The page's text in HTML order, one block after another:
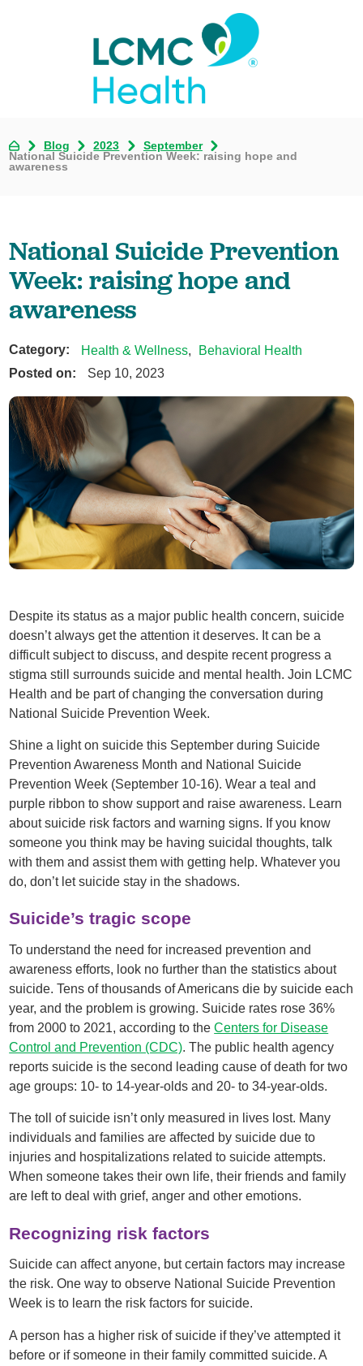
Blog 2023
September
National Suicide Prevention Week: raising hope and
awareness
National Suicide Prevention
Week: raising hope and
awareness
Category: Health & Wellness,
Behavioral Health
Posted on:
Sep 10, 2023
Despite its status as a major public health concern, suicide
doesn’t always get the attention it deserves. It can be a
difficult subject to discuss, and despite recent progress a
stigma still surrounds suicide and mental health. Join LCMC
Health and be part of changing the conversation during
National Suicide Prevention Week.
Shine a light on suicide this September during Suicide
Prevention Awareness Month and National Suicide
Prevention Week (September 10-16). Wear a teal and
purple ribbon to show support and raise awareness. Learn
about suicide risk factors and warning signs. If you know
someone you think may be having suicidal thoughts, talk
with them and assist them with getting help. Whatever you
do, don’t let suicide stay in the shadows.
Suicide’s tragic scope
To understand the need for increased prevention and
awareness efforts, look no further than the statistics about
suicide. Tens of thousands of Americans die by suicide each
year, and the problem is growing. Suicide rates rose 36%
from 2000 to 2021, according to theCenters for Disease
Control and Prevention (CDC). The public health agency
reports suicide is the second leading cause of death for two
age groups: 10- to 14-year-olds and 20- to 34-year-olds.
The toll of suicide isn’t only measured in lives lost. Many
individuals and families are affected by suicide due to
injuries and hospitalizations related to suicide attempts.
When someone takes their own life, their friends and family
are left to deal with grief, anger and other emotions.
Recognizing risk factors
Suicide can affect anyone, but certain factors may increase
the risk. One way to observe National Suicide Prevention
Week is to learn the risk factors for suicide.
A person has a higher risk of suicide if they’ve attempted it
before or if someone in their family committed suicide. A